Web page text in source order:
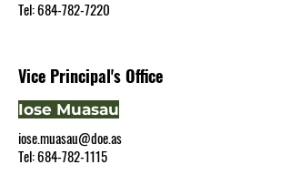
Tel: 684-782-7220
Vice Principal's Office
Iose Muasau
iose.muasau@doe.as
Tel:684-782-1115